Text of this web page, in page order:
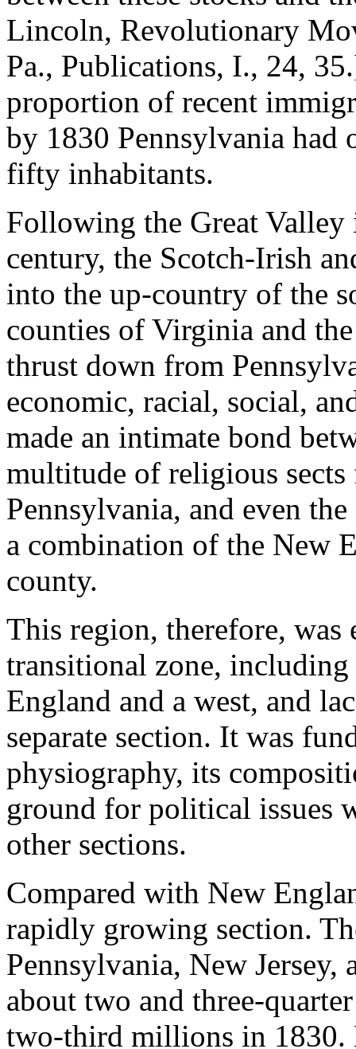
Lincoln, Revolutionary
Pa., Publications, I., 24,
proportion of recent
by 1830 Pennsylvania had
fifty inhabitants.
Following the Great Valley
century, the Scotch-Irish
into the up-country of the
counties of Virginia and
thrust down from
economic, racial, social,
made an intimate bond
multitude of religious
Pennsylvania, and even
a combination of the New
county.
This region, therefore, was
transitional zone,
England and a west, and
separate section. It was
physiography, its
ground for political issues
other sections.
Compared with New
rapidly growing section.
Pennsylvania, New Jersey,
about two and three-
two-third millions in 1830.